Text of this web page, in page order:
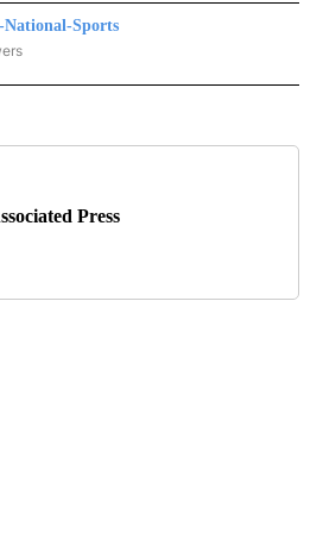
National-Sports
SPORTS" TO RECEIVE NOTIFICATIONS
Press